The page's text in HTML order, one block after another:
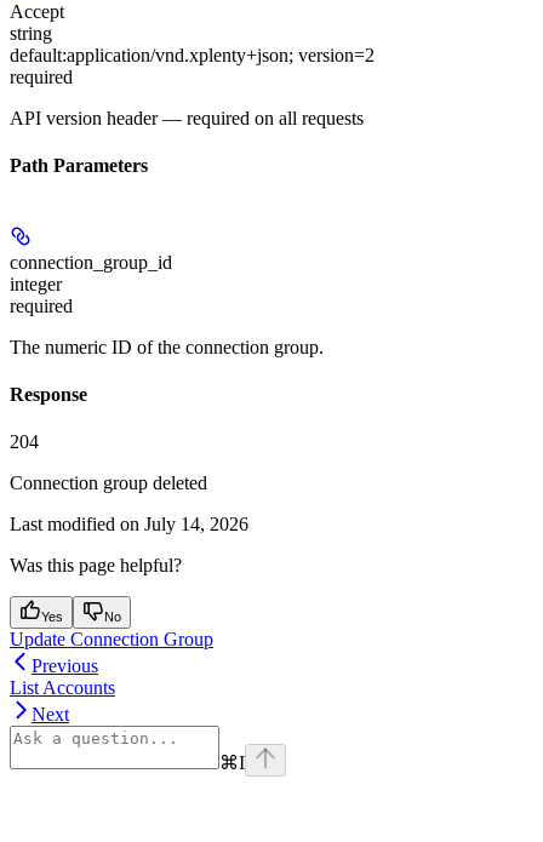
Accept
string
default:application/vnd.xplenty+json; version=2
required
API version header — required on all requests
Path Parameters
connection_group_id
integer
required
The numeric ID of the connection group.
Response
204
Connection group deleted
Last modified on July 14, 2026
Was this page helpful?
Yes No
Update Connection Group
Previous
List Accounts
Next
⌘I